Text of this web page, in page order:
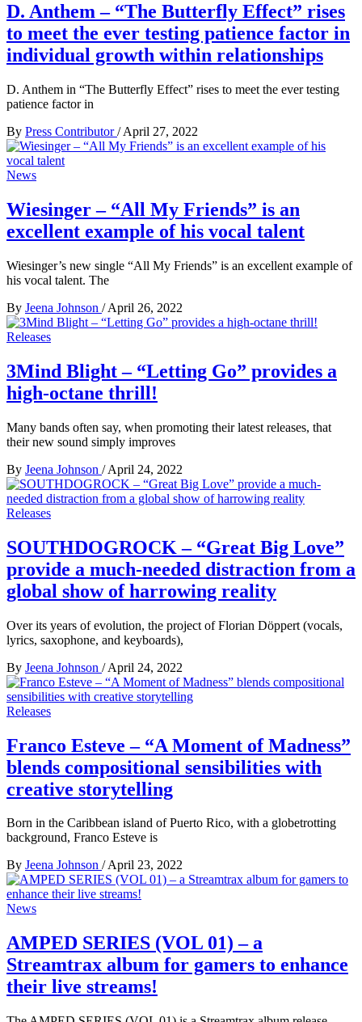
D. Anthem – “The Butterfly Effect” rises
to meet the ever testing patience factor in
individual growth within relationships
D. Anthem in “The Butterfly Effect” rises to meet the ever testing
patience factor in
By Press Contributor/ April 27, 2022
News
Wiesinger – “All My Friends” is an
excellent example of his vocal talent
Wiesinger’s new single “All My Friends” is an excellent example of
his vocal talent. The
By Jeena Johnson / April 26, 2022
Releases
3Mind Blight – “Letting Go” provides a
high-octane thrill!
Many bands often say, when promoting their latest releases, that
their new sound simply improves
By Jeena Johnson / April 24, 2022
Releases
SOUTHDOGROCK – “Great Big Love”
provide a much-needed distraction from a
global show of harrowing reality
Over its years of evolution, the project of Florian Döppert (vocals,
lyrics, saxophone, and keyboards),
By Jeena Johnson / April 24, 2022
Releases
Franco Esteve – “A Moment of Madness”
blends compositional sensibilities with
creative storytelling
Born in the Caribbean island of Puerto Rico, with a globetrotting
background, Franco Esteve is
By Jeena Johnson /April 23, 2022
News
AMPED SERIES (VOL 01) – a
Streamtrax album for gamers to enhance
their live streams!